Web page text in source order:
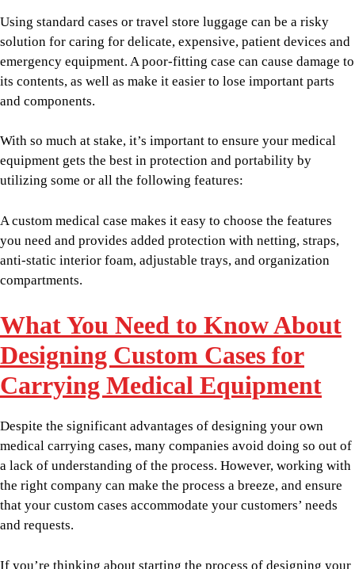
Using standard cases or travel store luggage can be a risky
solution for caring for delicate, expensive, patient devices and
emergency equipment. A poor-fitting case can cause damage to
its contents, as well as make it easier to lose important parts
and components.
With so much at stake, it’s important to ensure your medical
equipment gets the best in protection and portability by
utilizing some or all the following features:
A custom medical case makes it easy to choose the features
you need and provides added protection with netting, straps,
anti-static interior foam, adjustable trays, and organization
compartments.
What You Need to Know About
Designing Custom Cases for
Carrying Medical Equipment
Despite the significant advantages of designing your own
medical carrying cases, many companies avoid doing so out of
a lack of understanding of the process. However, working with
the right company can make the process a breeze, and ensure
that your custom cases accommodate your customers’ needs
and requests.
If you’re thinking about starting the process of designing your